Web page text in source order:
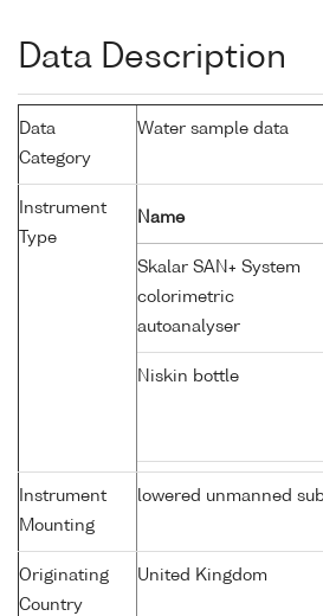
Data Description
Data
Category
Water sample data
Instrument
Type
Name
Skalar SAN+ System
colorimetric
autoanalyser
Niskin bottle
Instrument
Mounting
lowered unmanned
Originating
Country
United Kingdom